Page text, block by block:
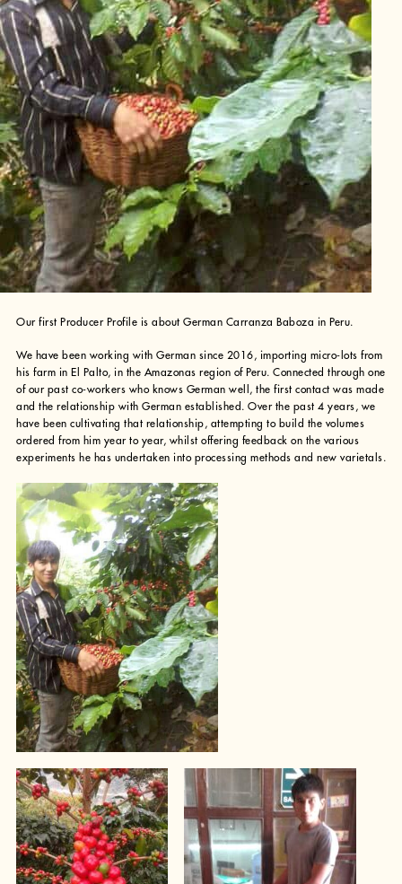
Our first Producer Profile is about German Carranza Baboza in Peru.
We have been working with German since 2016, importing micro-lots from
his farm in El Palto, in the Amazonas region of Peru. Connected through one
of our past co-workers who knows German well, the first contact was made
and the relationship with German established. Over the past 4 years, we
have been cultivating that relationship, attempting to build the volumes
ordered from him year to year, whilst offering feedback on the various
experiments he has undertaken into processing methods and new varietals.